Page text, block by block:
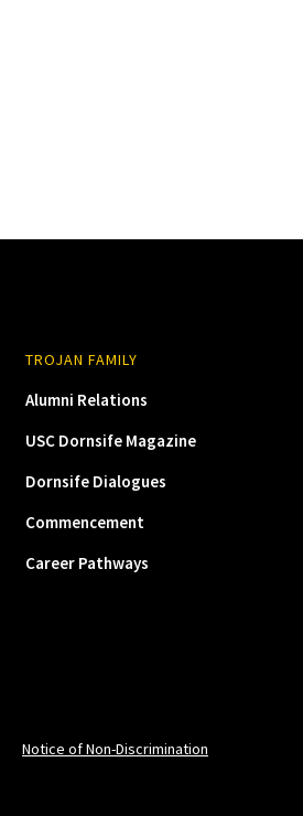
TROJAN FAMILY
Alumni Relations
USC Dornsife Magazine
Dornsife Dialogues
Commencement
Career Pathways
Notice of Non-Discrimination